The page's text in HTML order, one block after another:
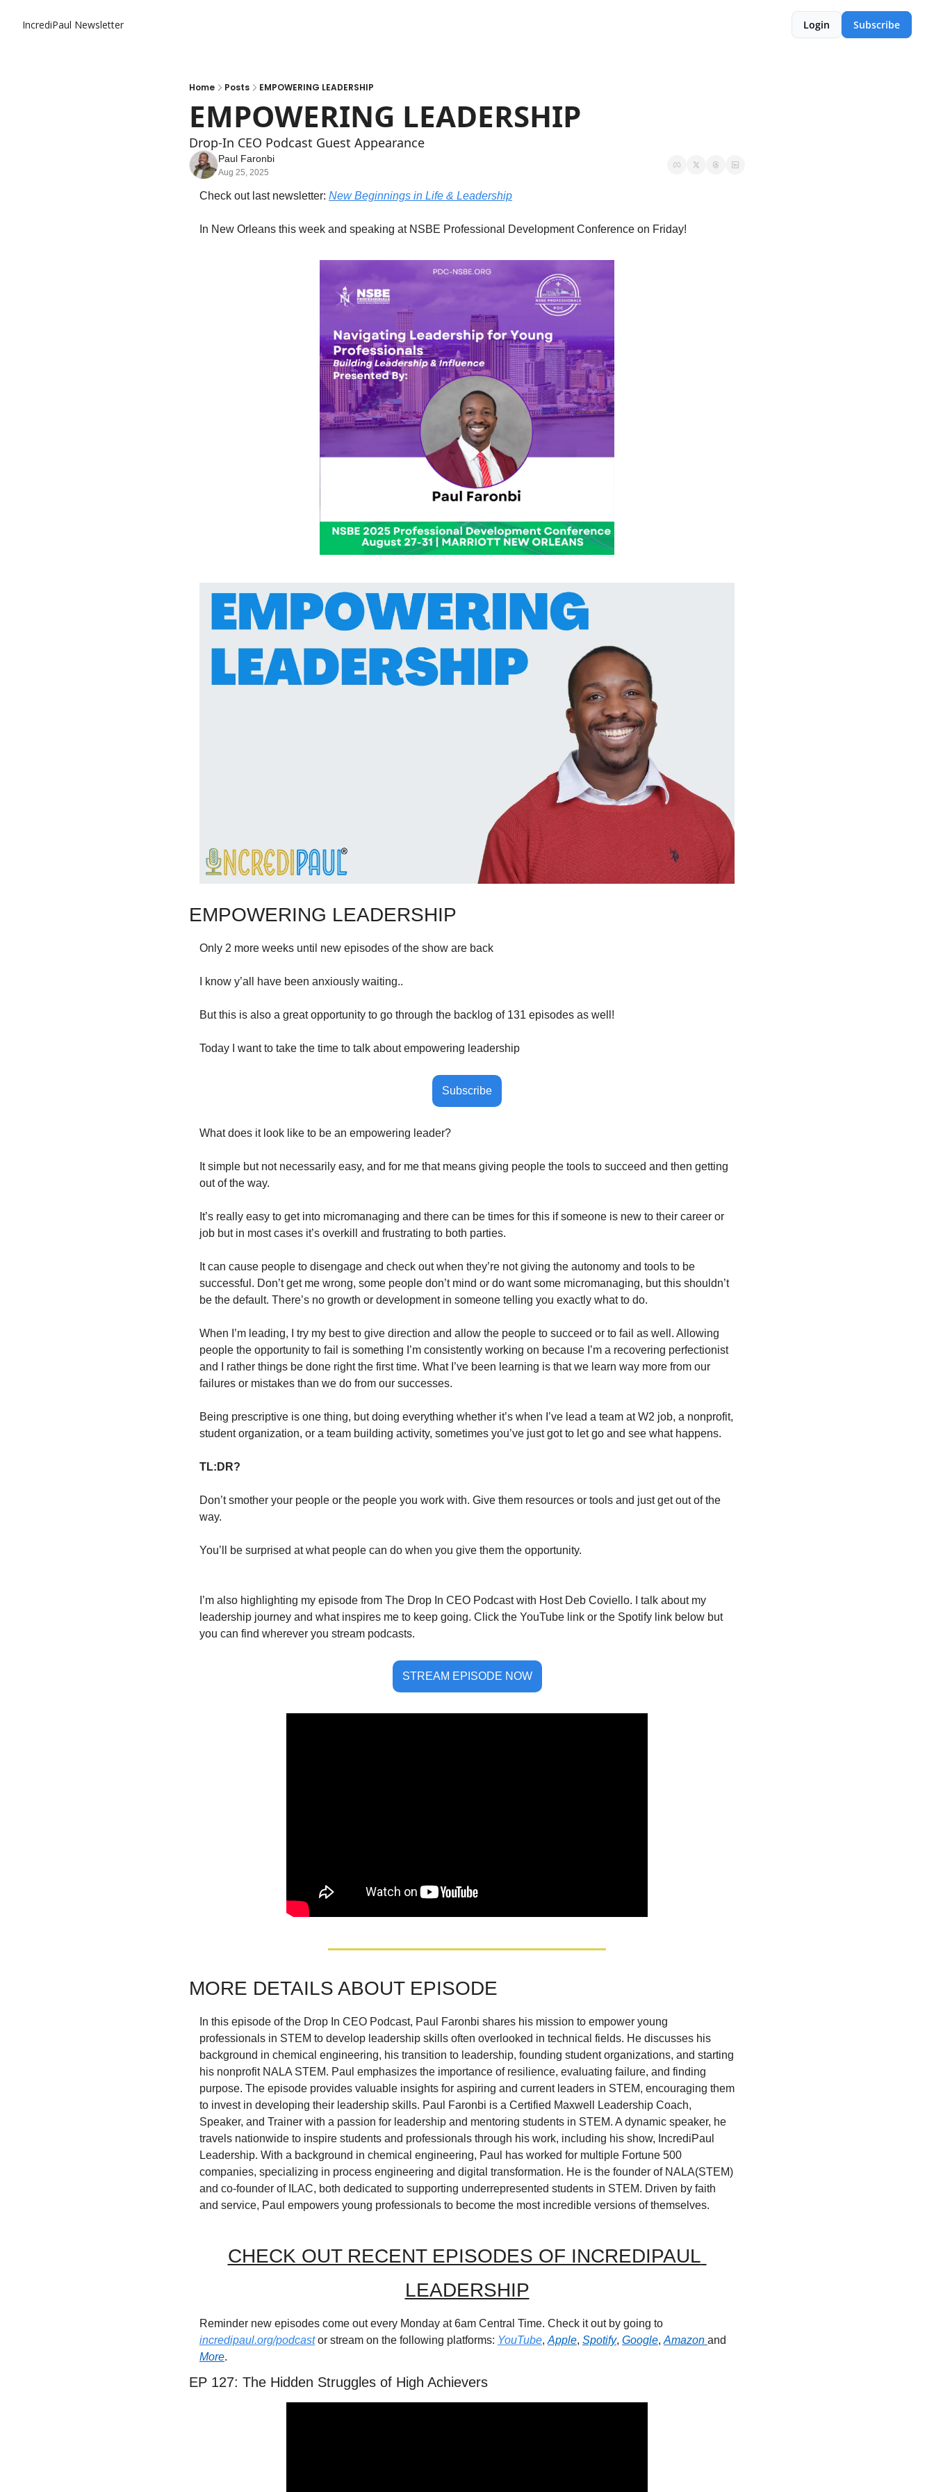
IncrediPaul Newsletter Login Subscribe
Home Posts EMPOWERING LEADERSHIP
EMPOWERING LEADERSHIP
Drop-In CEO Podcast Guest Appearance
Paul Faronbi
Aug 25, 2025
Check out last newsletter: New Beginnings in Life & Leadership
In New Orleans this week and speaking at NSBE Professional Development Conference on Friday!
EMPOWERING LEADERSHIP
Only 2 more weeks until new episodes of the show are back
I know y’all have been anxiously waiting..
But this is also a great opportunity to go through the backlog of 131 episodes as well!
Today I want to take the time to talk about empowering leadership
Subscribe
What does it look like to be an empowering leader?
It simple but not necessarily easy, and for me that means giving people the tools to succeed and then getting
out of the way.
It’s really easy to get into micromanaging and there can be times for this if someone is new to their career or
job but in most cases it’s overkill and frustrating to both parties.
It can cause people to disengage and check out when they’re not giving the autonomy and tools to be
successful. Don’t get me wrong, some people don’t mind or do want some micromanaging, but this shouldn’t
be the default. There’s no growth or development in someone telling you exactly what to do.
When I’m leading, I try my best to give direction and allow the people to succeed or to fail as well. Allowing
people the opportunity to fail is something I’m consistently working on because I’m a recovering perfectionist
and I rather things be done right the first time. What I’ve been learning is that we learn way more from our
failures or mistakes than we do from our successes.
Being prescriptive is one thing, but doing everything whether it’s when I’ve lead a team at W2 job, a nonprofit,
student organization, or a team building activity, sometimes you’ve just got to let go and see what happens.
TL:DR?
Don’t smother your people or the people you work with. Give them resources or tools and just get out of the
way.
You’ll be surprised at what people can do when you give them the opportunity.
I’m also highlighting my episode from The Drop In CEO Podcast with Host Deb Coviello. I talk about my
leadership journey and what inspires me to keep going. Click the YouTube link or the Spotify link below but
you can find wherever you stream podcasts.
STREAM EPISODE NOW
MORE DETAILS ABOUT EPISODE
In this episode of the Drop In CEO Podcast, Paul Faronbi shares his mission to empower young
professionals in STEM to develop leadership skills often overlooked in technical fields. He discusses his
background in chemical engineering, his transition to leadership, founding student organizations, and starting
his nonprofit NALA STEM. Paul emphasizes the importance of resilience, evaluating failure, and finding
purpose. The episode provides valuable insights for aspiring and current leaders in STEM, encouraging them
to invest in developing their leadership skills. Paul Faronbi is a Certified Maxwell Leadership Coach,
Speaker, and Trainer with a passion for leadership and mentoring students in STEM. A dynamic speaker, he
travels nationwide to inspire students and professionals through his work, including his show, IncrediPaul
Leadership. With a background in chemical engineering, Paul has worked for multiple Fortune 500
companies, specializing in process engineering and digital transformation. He is the founder of NALA(STEM)
and co-founder of ILAC, both dedicated to supporting underrepresented students in STEM. Driven by faith
and service, Paul empowers young professionals to become the most incredible versions of themselves.
CHECK OUT RECENT EPISODES OF INCREDIPAUL
LEADERSHIP
incredipaul.org/podcast or stream on the following platforms: YouTube, Apple, Spotify, Google, Amazon
More.
EP 127: The Hidden Struggles of High Achievers